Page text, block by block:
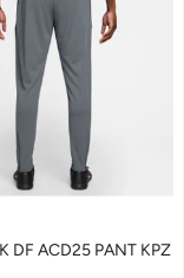
DF ACD25 PANT KPZ